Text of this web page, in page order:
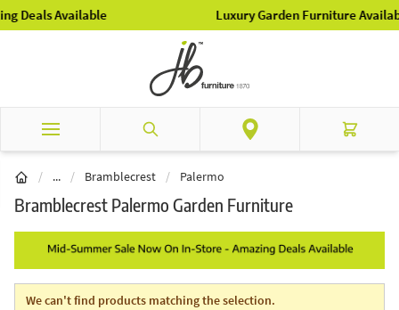
Luxury Garden Furniture Available Online & In-Store
Skip to Content
Search Cart
/ ...Brands
/ Bramblecrest / Palermo
Bramblecrest Palermo Garden Furniture
We can't find products matching the selection.